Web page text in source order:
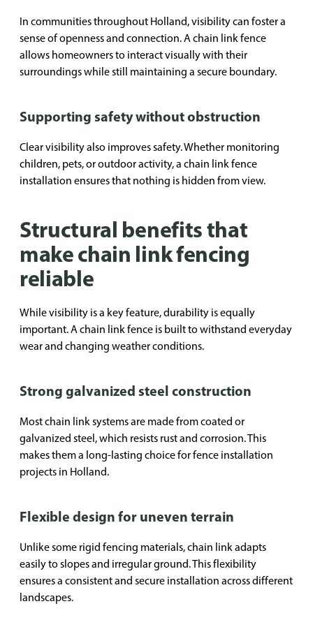
In communities throughout Holland, visibility can foster a
sense of openness and connection. A chain link fence
allows homeowners to interact visually with their
surroundings while still maintaining a secure boundary.
Supporting safety without obstruction
Clear visibility also improves safety. Whether monitoring
children, pets, or outdoor activity, a chain link fence
installation ensures that nothing is hidden from view.
Structural benefits that
make chain link fencing
reliable
While visibility is a key feature, durability is equally
important. A chain link fence is built to withstand everyday
wear and changing weather conditions.
Strong galvanized steel construction
Most chain link systems are made from coated or
galvanized steel, which resists rust and corrosion. This
makes them a long-lasting choice for fence installation
projects in Holland.
Flexible design for uneven terrain
Unlike some rigid fencing materials, chain link adapts
easily to slopes and irregular ground. This flexibility
ensures a consistent and secure installation across different
landscapes.